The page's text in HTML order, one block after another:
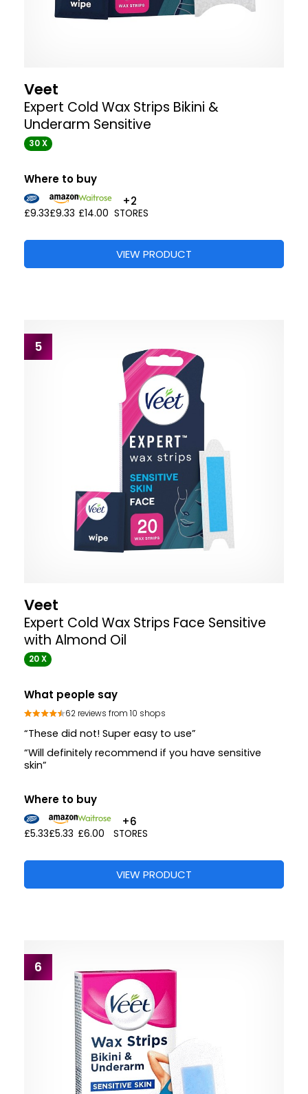
Veet
Expert Cold Wax Strips Bikini &
Underarm Sensitive
30 X
Where to buy
£9.33£9.33 £14.00
+2
STORES
VIEW PRODUCT
5
Veet
Expert Cold Wax Strips Face Sensitive
with Almond Oil
20 X
What people say
62 reviews from 10 shops
“These did not! Super easy to use”
“Will definitely recommend if you have sensitive
skin”
Where to buy
£5.33£5.33 £6.00
+6
STORES
VIEW PRODUCT
6